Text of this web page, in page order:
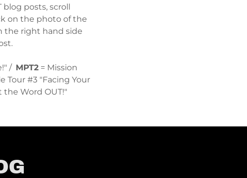
blog posts, scroll
on the photo of the
the right hand side
/ MPT2= Mission
Tour #3 "Facing Your
the Word OUT!"